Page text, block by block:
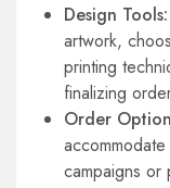
Design Tools:
artwork,
printing
finalizing
Order
campaigns or